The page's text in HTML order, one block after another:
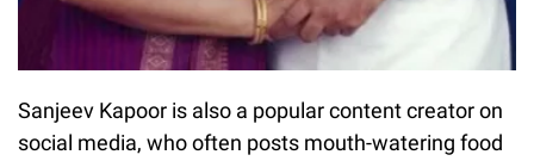
Sanjeev Kapoor is also a popular content creator on
social media, who often posts mouth-watering food